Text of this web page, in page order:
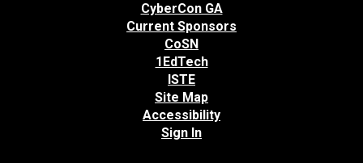
CyberCon GA
Current Sponsors
CoSN
1EdTech
ISTE
Site Map
Accessibility
Sign In